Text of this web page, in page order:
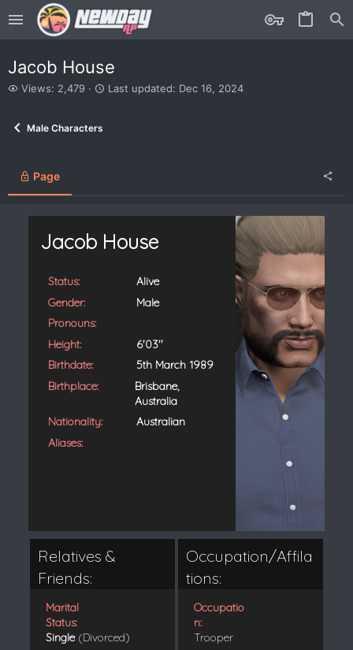
Jacob House
V
w
Views: 2,479
L
e
Last updated: Dec 16, 2024
Male Characters
Page
Jacob House
Status:
Alive
Gender:
Male
Pronouns:
Height:
6'03''
Birthdate:
5th March 1989
Birthplace:
Brisbane,
Australia
Nationality:
Australian
Aliases:
Relatives &
Friends:
Marital
Status:
Single (Divorced)
Occupation/Affila
tions:
Occupatio
n:
Trooper